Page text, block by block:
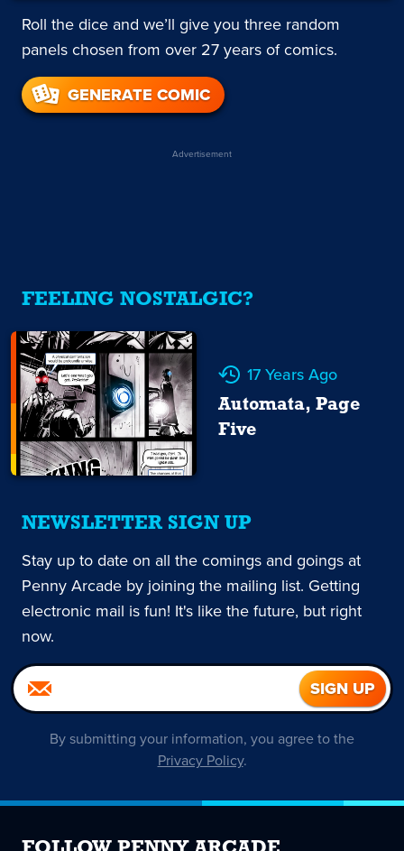
Roll the dice and we’ll give you three random
panels chosen from over 27 years of comics.
GENERATE COMIC
Advertisement
FEELING NOSTALGIC?
17 Years Ago
Automata, Page
Five
NEWSLETTER SIGN UP
Stay up to date on all the comings and goings at
Penny Arcade by joining the mailing list. Getting
electronic mail is fun! It's like the future, but right
now.
By submitting your information, you agree to the
Privacy Policy.